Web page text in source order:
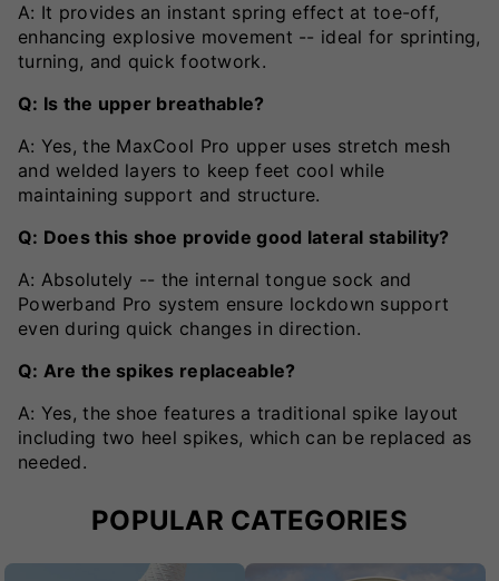
A: It provides an instant spring effect at toe-off,
enhancing explosive movement -- ideal for sprinting,
turning, and quick footwork.
Q: Is the upper breathable?
A: Yes, the MaxCool Pro upper uses stretch mesh
and welded layers to keep feet cool while
maintaining support and structure.
Q: Does this shoe provide good lateral stability?
A: Absolutely -- the internal tongue sock and
Powerband Pro system ensure lockdown support
even during quick changes in direction.
Q: Are the spikes replaceable?
A: Yes, the shoe features a traditional spike layout
including two heel spikes, which can be replaced as
needed.
POPULAR CATEGORIES